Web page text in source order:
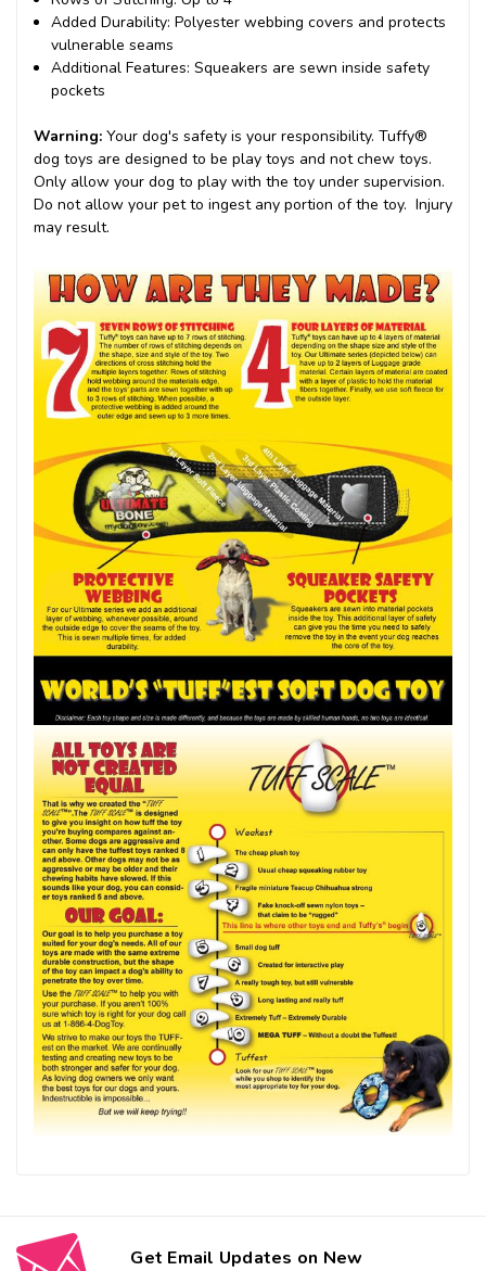
Added Durability: Polyester webbing covers and protects
vulnerable seams
Additional Features: Squeakers are sewn inside safety
pockets
Warning: Your dog's safety is your responsibility. Tuffy®
dog toys are designed to be play toys and not chew toys.
Only allow your dog to play with the toy under supervision.
Do not allow your pet to ingest any portion of the toy. Injury
may result.
Get Email Updates on New